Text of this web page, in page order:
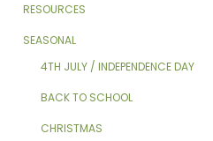
RESOURCES
SEASONAL
4TH JULY / INDEPENDENCE DAY
BACK TO SCHOOL
CHRISTMAS